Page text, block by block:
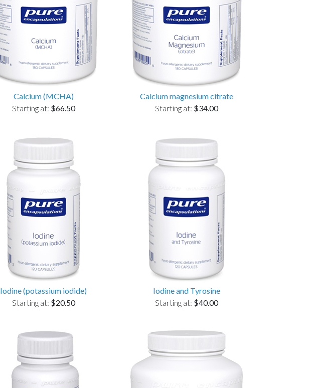
Calcium (MCHA)
Starting at: $66.50
Calcium magnesium citrate
Starting at: $34.00
Iodine (potassium iodide)
Starting at: $20.50
Iodine and Tyrosine
Starting at: $40.00